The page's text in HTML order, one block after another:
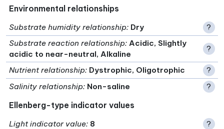
Environmental relationships
Substrate humidity relationship: Dry
?
Substrate reaction relationship: Acidic, Slightly
acidic to near-neutral, Alkaline
?
Nutrient relationship: Dystrophic, Oligotrophic
?
Salinity relationship: Non-saline ?
Ellenberg-type indicator values
Light indicator value: 8
?